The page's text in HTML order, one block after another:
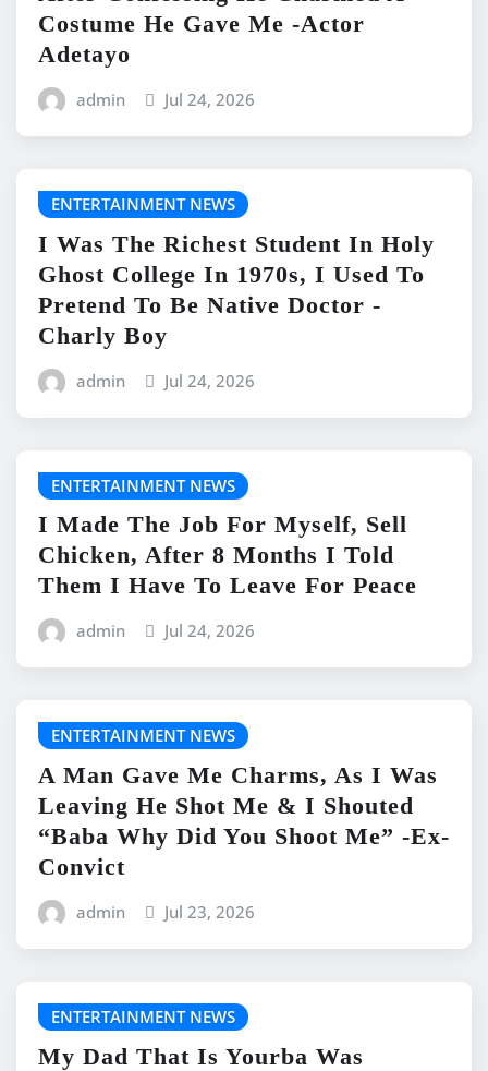
Costume He Gave Me -Actor
Adetayo
admin Jul 24, 2026
ENTERTAINMENT NEWS
I Was The Richest Student In Holy
Ghost College In 1970s, I Used To
Pretend To Be Native Doctor -
Charly Boy
admin Jul 24, 2026
ENTERTAINMENT NEWS
I Made The Job For Myself, Sell
Chicken, After 8 Months I Told
Them I Have To Leave For Peace
admin Jul 24, 2026
ENTERTAINMENT NEWS
A Man Gave Me Charms, As I Was
Leaving He Shot Me & I Shouted
“Baba Why Did You Shoot Me” -Ex-
Convict
admin Jul 23, 2026
ENTERTAINMENT NEWS
My Dad That Is Yourba Was